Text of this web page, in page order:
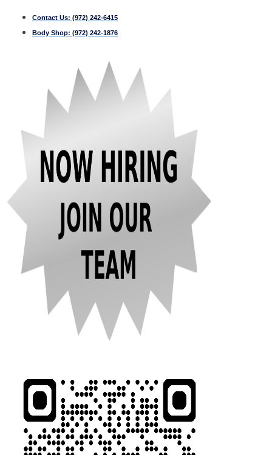
Contact Us: (972) 242-6415
Body Shop: (972) 242-1876